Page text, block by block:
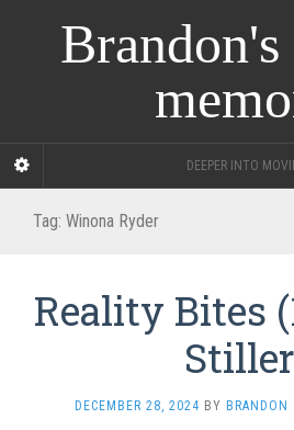
DEEPER INTO
Tag: Winona Ryder
Reality Bites
DECEMBER 28, 2024 BY BRANDON